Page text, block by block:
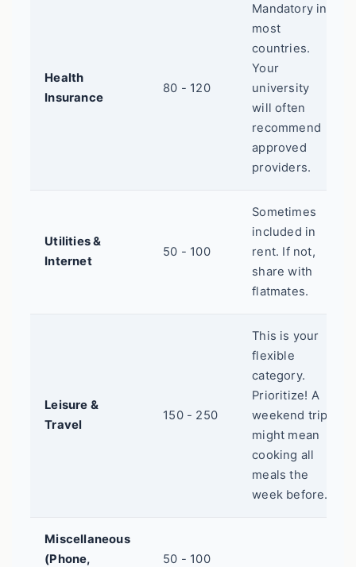
Health
Insurance
80 - 120
Mandatory in
most
countries.
Your
university
will often
recommend
approved
providers.
Utilities &
Internet
50 - 100
Sometimes
included in
rent. If not,
share with
flatmates.
Leisure &
Travel
150 - 250
This is your
flexible
category.
Prioritize! A
weekend trip
might mean
cooking all
meals the
week before.
Miscellaneous
(Phone,
50 - 100